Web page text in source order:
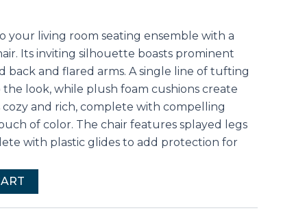
your living room seating ensemble with a
Its inviting silhouette boasts prominent
back and flared arms. A single line of tufting
look, while plush foam cushions create
and rich, complete with compelling
of color. The chair features splayed legs
with plastic glides to add protection for